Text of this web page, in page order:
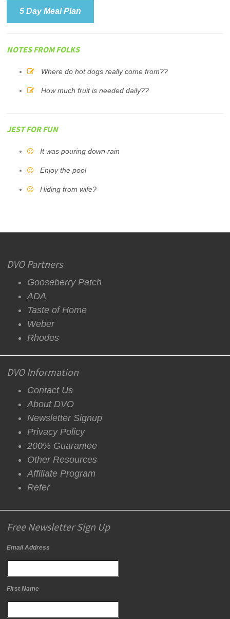
5 Day Meal Plan
NOTES FROM FOLKS
Where do hot dogs really come from??
How much fruit is needed daily??
JEST FOR FUN
It was pouring down rain
Enjoy the pool
Hiding from wife?
DVO Partners
Gooseberry Patch
ADA
Taste of Home
Weber
Rhodes
DVO Information
Contact Us
About DVO
Newsletter Signup
Privacy Policy
200% Guarantee
Other Resources
Affiliate Program
Refer
Free Newsletter Sign Up
Email Address
First Name